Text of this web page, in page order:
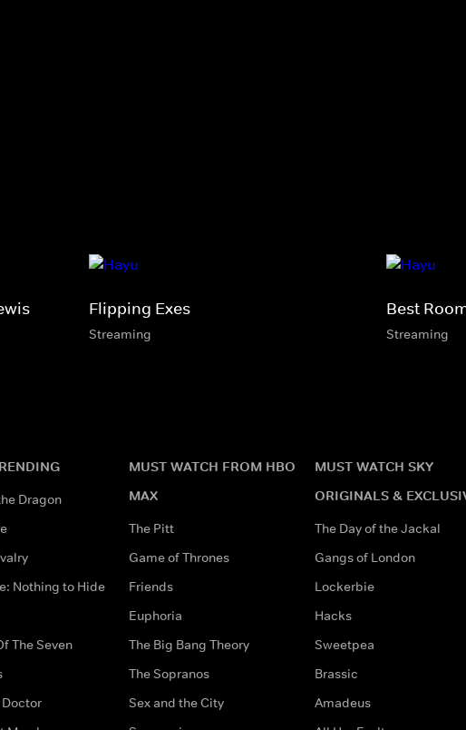
Flipping Exes
Streaming
Best
Streaming
Dragon
Nothing to Hide
The Seven
Doctor
MUST WATCH FROM HBO
MAX
The Pitt
Game of Thrones
Friends
Euphoria
The Big Bang Theory
The Sopranos
Sex and the City
MUST WATCH SKY
ORIGINALS &
The Day of the Jackal
Gangs of London
Lockerbie
Hacks
Sweetpea
Brassic
Amadeus